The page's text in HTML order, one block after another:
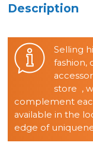
Description
Selling
fashion,
store ,
complement
available in the
edge of